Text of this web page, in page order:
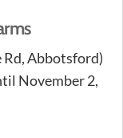
Rd, Abbotsford)
November 2,